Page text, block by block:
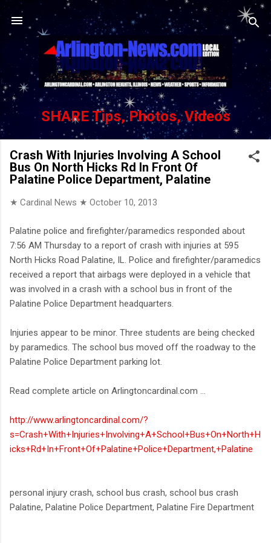
Skip to main content
SHARE Tips, Photos, Videos
Crash With Injuries Involving A School
Bus On North Hicks Rd In Front Of
Palatine Police Department, Palatine
★ Cardinal News ★ October 10, 2013
Palatine police and firefighter/paramedics responded about
7:56 AM Thursday to a report of crash with injuries at 595
North Hicks Road Palatine, IL. Police and firefighter/paramedics
received a report that airbags were deployed in a vehicle that
was involved in a crash with a school bus in front of the
Palatine Police Department headquarters.
Injuries appear to be minor. Three students are being checked
by paramedics. The school bus moved off the roadway to the
Palatine Police Department parking lot.
Read complete article on Arlingtoncardinal.com ...
http://www.arlingtoncardinal.com/?
s=Crash+With+Injuries+Involving+A+School+Bus+On+North+H
icks+Rd+In+Front+Of+Palatine+Police+Department,+Palatine
personal injury crash, school bus crash, school bus crash
Palatine, Palatine Police Department, Palatine Fire Department